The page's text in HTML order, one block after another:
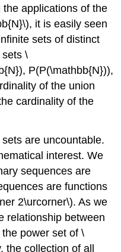
applications of the
, it is easily seen
sets of distinct
sets\
P(P(\mathbb{N})),
of the union
cardinality of the
are uncountable.
interest. We
sequences are
are functions
2\urcorner\). As we
relationship between
the power set of\
the collection of all